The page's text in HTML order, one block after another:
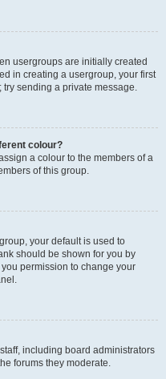
usergroups are initially created
in creating a usergroup, your first
sending a private message.
colour?
a colour to the members of a
of this group.
your default is used to
should be shown for you by
permission to change your
including board administrators
forums they moderate.